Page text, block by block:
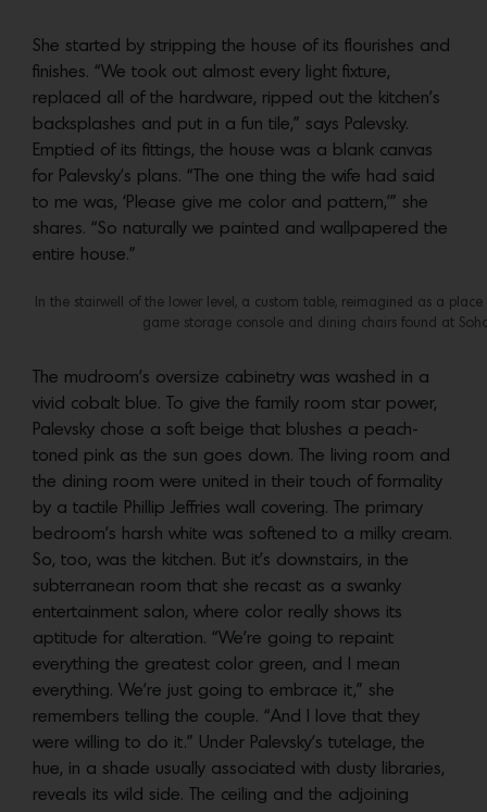
She started by stripping the house of its flourishes and
finishes. “We took out almost every light fixture,
replaced all of the hardware, ripped out the kitchen’s
backsplashes and put in a fun tile,” says Palevsky.
Emptied of its fittings, the house was a blank canvas
for Palevsky’s plans. “The one thing the wife had said
to me was, ‘Please give me color and pattern,’” she
shares. “So naturally we painted and wallpapered the
entire house.”
In the stairwell of the lower level, a custom table, reimagined as a
game storage console and dining chairs found at
The mudroom’s oversize cabinetry was washed in a
vivid cobalt blue. To give the family room star power,
Palevsky chose a soft beige that blushes a peach-
toned pink as the sun goes down. The living room and
the dining room were united in their touch of formality
by a tactile Phillip Jeffries wall covering. The primary
bedroom’s harsh white was softened to a milky cream.
So, too, was the kitchen. But it’s downstairs, in the
subterranean room that she recast as a swanky
entertainment salon, where color really shows its
aptitude for alteration. “We’re going to repaint
everything the greatest color green, and I mean
everything. We’re just going to embrace it,” she
remembers telling the couple. “And I love that they
were willing to do it.” Under Palevsky’s tutelage, the
hue, in a shade usually associated with dusty libraries,
reveals its wild side. The ceiling and the adjoining